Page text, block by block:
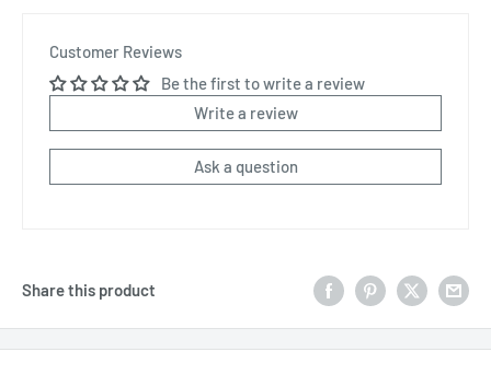
Customer Reviews
Be the first to write a review
Write a review
Ask a question
Share this product